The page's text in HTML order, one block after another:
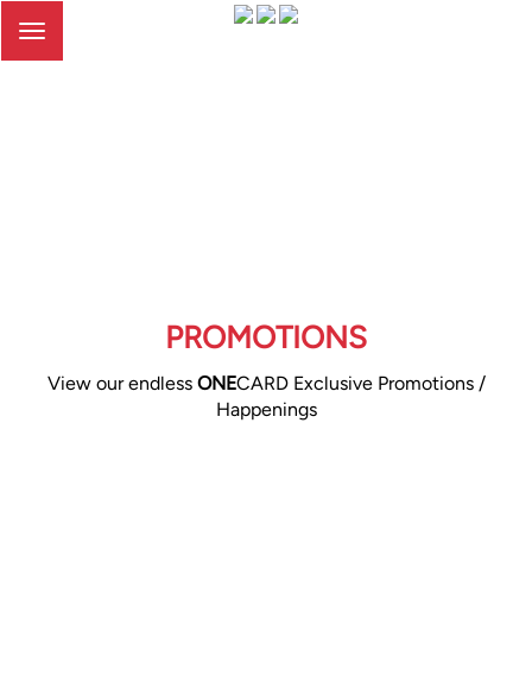
Toggle
PROMOTIONS
View our endless ONECARD Exclusive Promotions /
Happenings